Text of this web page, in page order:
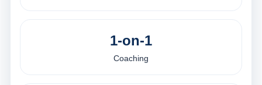
1-on-1
Coaching